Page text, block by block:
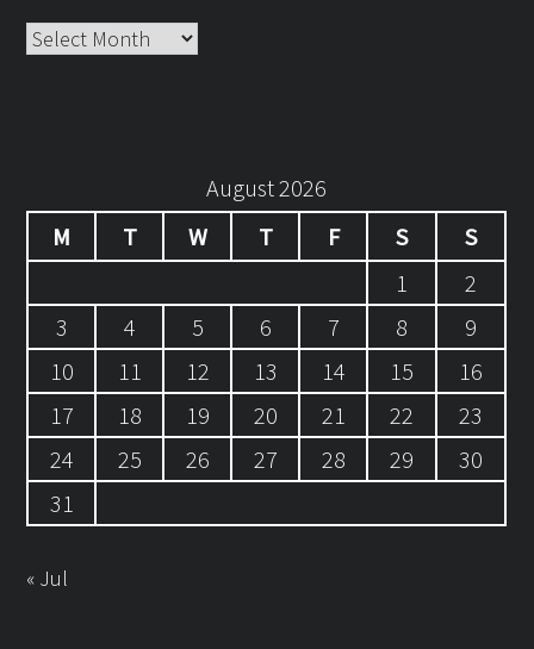
Archives
August 2026
M
T W T F S
S
1
2
3
4 5 6 7 8
9
10
11 12 13 14 15
16
17
18 19 20 21 22
23
24
25 26 27 28 29
30
31
« Jul